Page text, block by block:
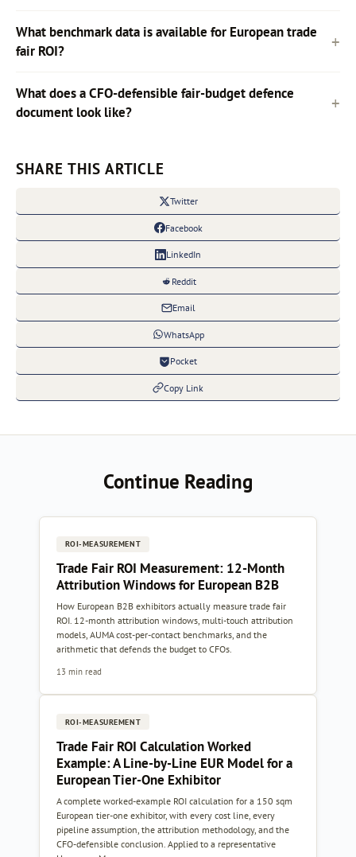
What benchmark data is available for European trade
fair ROI?
What does a CFO-defensible fair-budget defence
document look like?
SHARE THIS ARTICLE
Twitter
Facebook
LinkedIn
Reddit
Email
WhatsApp
Pocket
Copy Link
Continue Reading
ROI-MEASUREMENT
Trade Fair ROI Measurement: 12-Month
Attribution Windows for European B2B
How European B2B exhibitors actually measure trade fair
ROI. 12-month attribution windows, multi-touch attribution
models, AUMA cost-per-contact benchmarks, and the
arithmetic that defends the budget to CFOs.
13 min read
ROI-MEASUREMENT
Trade Fair ROI Calculation Worked
Example: A Line-by-Line EUR Model for a
European Tier-One Exhibitor
A complete worked-example ROI calculation for a 150 sqm
European tier-one exhibitor, with every cost line, every
pipeline assumption, the attribution methodology, and the
CFO-defensible conclusion. Applied to a representative